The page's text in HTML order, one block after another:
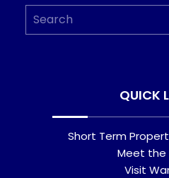
QUICK
Short Term
Meet the
Visit